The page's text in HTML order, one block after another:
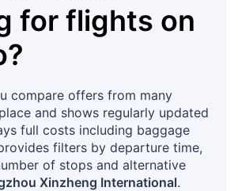
for flights on
?
compare offers from many
and shows regularly updated
full costs including baggage
filters by departure time,
of stops and alternative
Xinzheng International.